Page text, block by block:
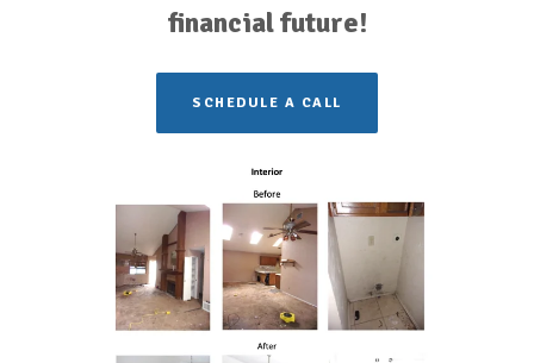
financial future!
SCHEDULE A CALL